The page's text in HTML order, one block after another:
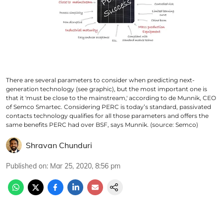
There are several parameters to consider when predicting next-
generation technology (see graphic), but the most important one is
that it 'must be close to the mainstream,' according to de Munnik, CEO
of Semco Smartec. Considering PERC is today’s standard, passivated
contacts technology qualifies for all those parameters and offers the
same benefits PERC had over BSF, says Munnik. (source: Semco)
Shravan Chunduri
Published on: Mar 25, 2020, 8:56 pm